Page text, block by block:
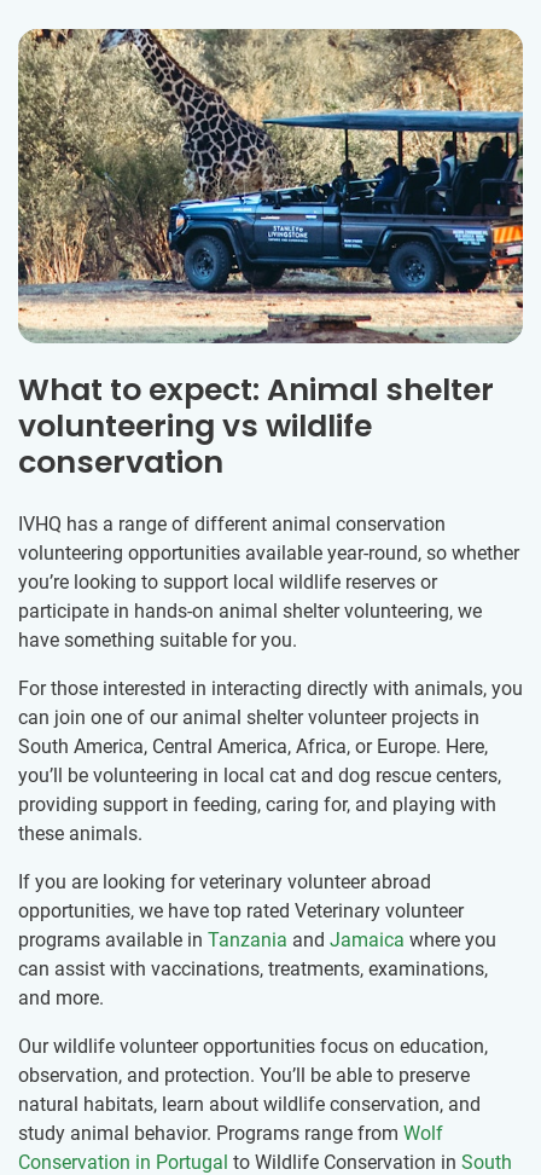
What to expect: Animal shelter
volunteering vs wildlife
conservation
IVHQ has a range of different animal conservation
volunteering opportunities available year-round, so whether
you’re looking to support local wildlife reserves or
participate in hands-on animal shelter volunteering, we
have something suitable for you.
For those interested in interacting directly with animals, you
can join one of our animal shelter volunteer projects in
South America, Central America, Africa, or Europe. Here,
you’ll be volunteering in local cat and dog rescue centers,
providing support in feeding, caring for, and playing with
these animals.
If you are looking for veterinary volunteer abroad
opportunities, we have top rated Veterinary volunteer
programs available in Tanzania and Jamaica where you
can assist with vaccinations, treatments, examinations,
and more.
Our wildlife volunteer opportunities focus on education,
observation, and protection. You’ll be able to preserve
natural habitats, learn about wildlife conservation, and
study animal behavior. Programs range from Wolf
Conservation in Portugal to Wildlife Conservation in South